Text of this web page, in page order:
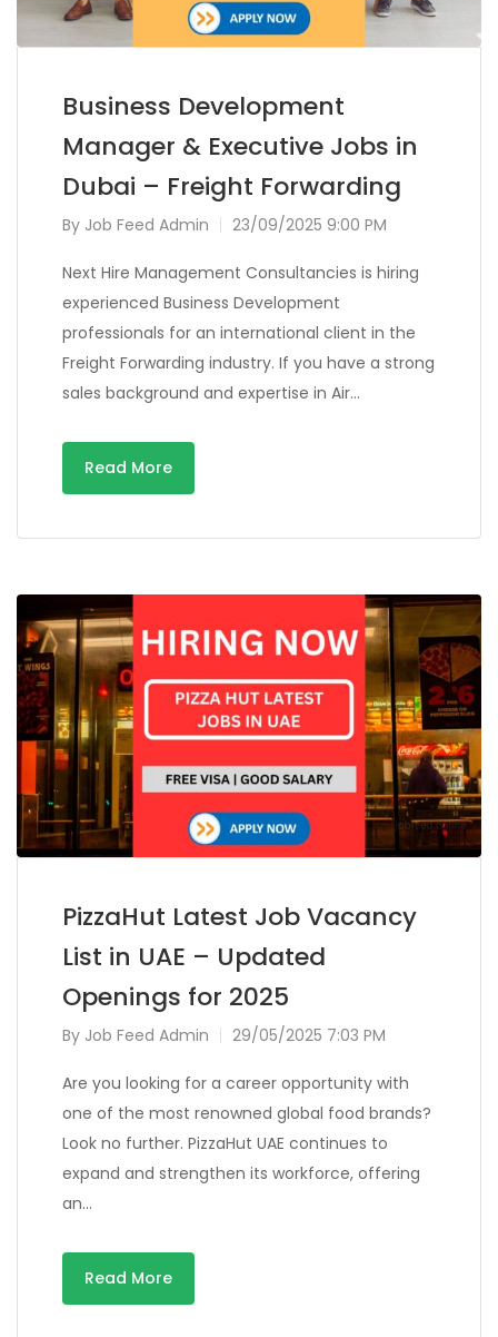
Business Development
Manager & Executive Jobs in
Dubai – Freight Forwarding
By Job Feed Admin 23/09/2025 9:00 PM
Next Hire Management Consultancies is hiring
experienced Business Development
professionals for an international client in the
Freight Forwarding industry. If you have a strong
sales background and expertise in Air…
Read More
PizzaHut Latest Job Vacancy
List in UAE – Updated
Openings for 2025
By Job Feed Admin 29/05/2025 7:03 PM
Are you looking for a career opportunity with
one of the most renowned global food brands?
Look no further. PizzaHut UAE continues to
expand and strengthen its workforce, offering
an…
Read More